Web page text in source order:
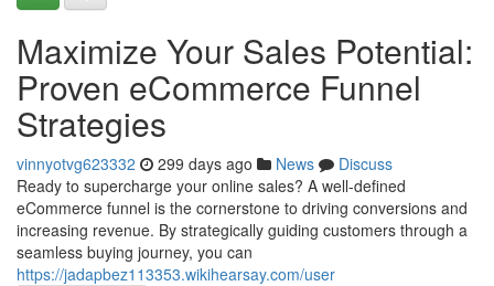
Maximize Your Sales Potential:
Proven eCommerce Funnel
Strategies
vinnyotvg623332 299 days ago News
Discuss
Ready to supercharge your online sales? A well-defined
eCommerce funnel is the cornerstone to driving conversions and
increasing revenue. By strategically guiding customers through a
seamless buying journey, you can
https://jadapbez113353.wikihearsay.com/user